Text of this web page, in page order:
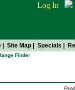
Log In
Site Map Specials
Finder